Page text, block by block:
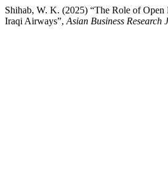
Shihab, W. K. (2025) “The Role of
Iraqi Airways”, Asian Business Research